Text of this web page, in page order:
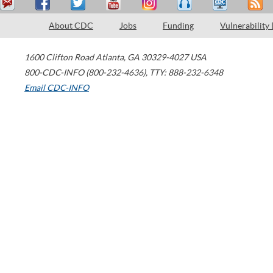
About CDC Jobs Funding Vulnerability
1600 Clifton Road Atlanta, GA 30329-4027 USA
800-CDC-INFO (800-232-4636), TTY: 888-232-6348
Email CDC-INFO